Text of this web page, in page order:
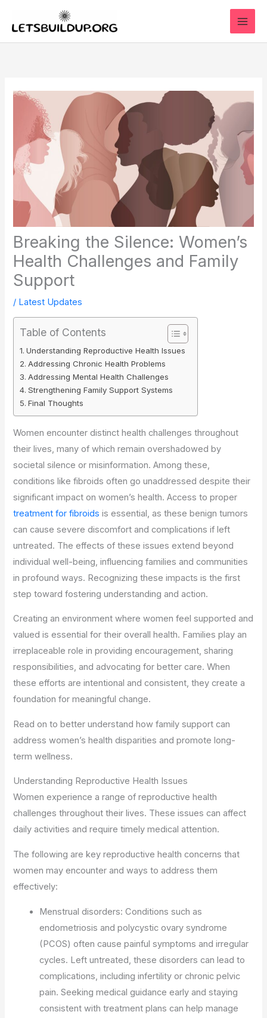
Breaking the Silence: Women’s
Health Challenges and Family
Support
/ Latest Updates
Table of Contents
Understanding Reproductive Health Issues
Addressing Chronic Health Problems
Addressing Mental Health Challenges
Strengthening Family Support Systems
Final Thoughts
Women encounter distinct health challenges throughout
their lives, many of which remain overshadowed by
societal silence or misinformation. Among these,
conditions like fibroids often go unaddressed despite their
significant impact on women’s health. Access to proper
treatment for fibroids is essential, as these benign tumors
can cause severe discomfort and complications if left
untreated. The effects of these issues extend beyond
individual well-being, influencing families and communities
in profound ways. Recognizing these impacts is the first
step toward fostering understanding and action.
Creating an environment where women feel supported and
valued is essential for their overall health. Families play an
irreplaceable role in providing encouragement, sharing
responsibilities, and advocating for better care. When
these efforts are intentional and consistent, they create a
foundation for meaningful change.
Read on to better understand how family support can
address women’s health disparities and promote long-
term wellness.
Understanding Reproductive Health Issues
Women experience a range of reproductive health
challenges throughout their lives. These issues can affect
daily activities and require timely medical attention.
The following are key reproductive health concerns that
women may encounter and ways to address them
effectively:
Menstrual disorders: Conditions such as
endometriosis and polycystic ovary syndrome
(PCOS) often cause painful symptoms and irregular
cycles. Left untreated, these disorders can lead to
complications, including infertility or chronic pelvic
pain. Seeking medical guidance early and staying
consistent with treatment plans can help manage